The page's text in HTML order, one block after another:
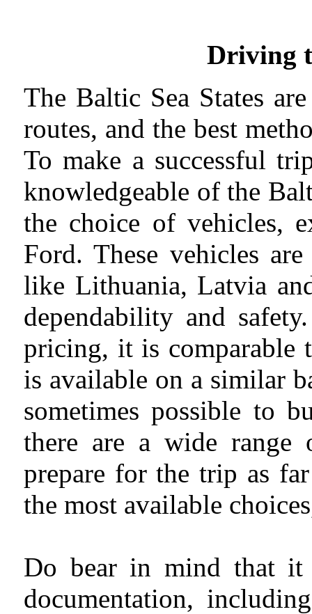
Driving
The Baltic Sea States
routes, and the best
To make a successful
knowledgeable of the
the choice of vehicles,
Ford. These vehicles
like Lithuania, Latvia
dependability and
pricing, it is comparable
is available on a similar
sometimes possible to
there are a wide range
prepare for the trip as
the most available
Do bear in mind that it
documentation,